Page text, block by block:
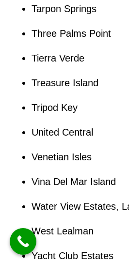
Tarpon Springs
Three Palms Point
Tierra Verde
Treasure Island
Tripod Key
United Central
Venetian Isles
Vina Del Mar Island
Water View Estates,
West Lealman
Yacht Club Estates